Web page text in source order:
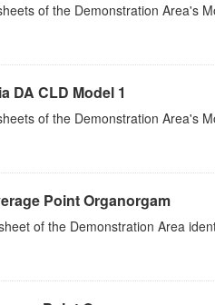
of the Demonstration Area's
DA CLD Model 1
of the Demonstration Area's
Point Organorgam
of the Demonstration Area